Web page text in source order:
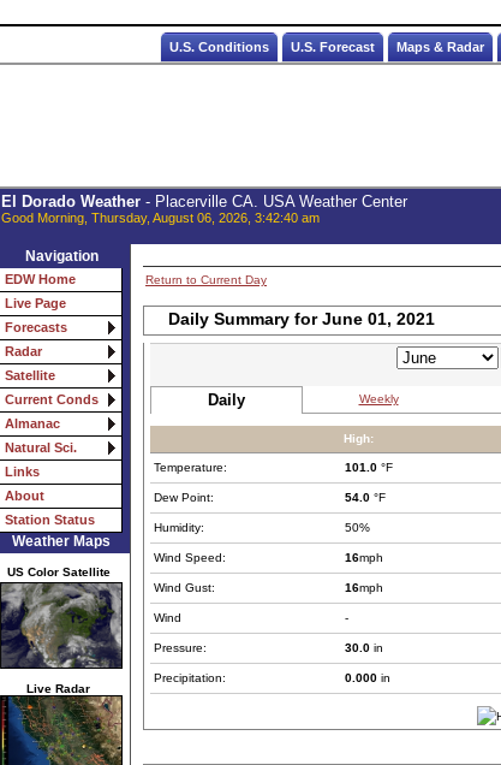
U.S. Conditions U.S. Forecast Maps & Radar
El Dorado Weather- Placerville CA. USA Weather Center
Good Morning, Thursday, August 06, 2026, 3:42:40 am
Navigation
EDW Home
Live Page
Forecasts
Radar
Satellite
Current Conds
Almanac
Natural Sci.
Links
About
Station Status
Weather Maps
US Color Satellite
Live Radar
Return to Current Day
Daily Summary for June 01, 2021
Daily Weekly
High:
Temperature: 101.0 °F
Dew Point: 54.0 °F
Humidity: 50%
Wind Speed: 16mph
Wind Gust: 16mph
Wind -
Pressure: 30.0 in
Precipitation: 0.000 in